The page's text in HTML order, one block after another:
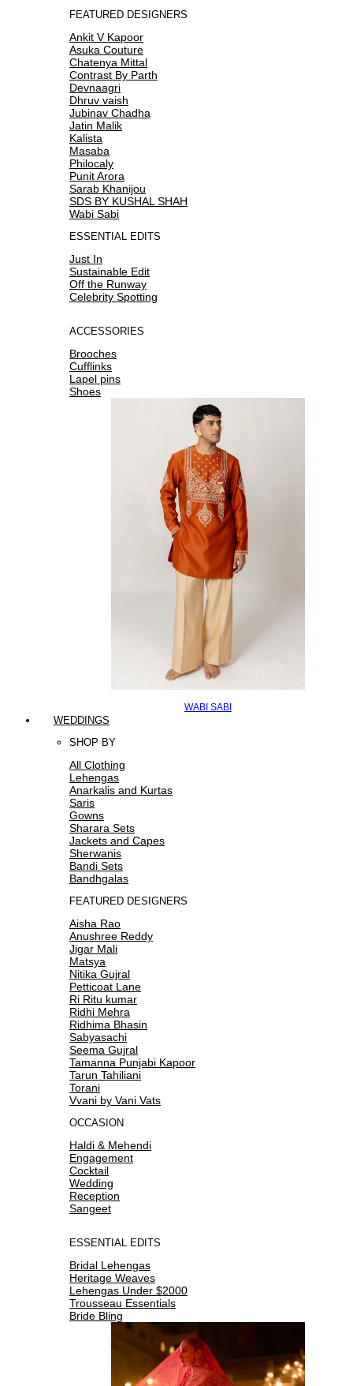
FEATURED DESIGNERS
Ankit V Kapoor
Asuka Couture
Chatenya Mittal
Contrast By Parth
Devnaagri
Dhruv vaish
Jubinav Chadha
Jatin Malik
Kalista
Masaba
Philocaly
Punit Arora
Sarab Khanijou
SDS BY KUSHAL SHAH
Wabi Sabi
ESSENTIAL EDITS
Just In
Sustainable Edit
Off the Runway
Celebrity Spotting
ACCESSORIES
Brooches
Cufflinks
Lapel pins
Shoes
WABI SABI
WEDDINGS
SHOP BY
All Clothing
Lehengas
Anarkalis and Kurtas
Saris
Gowns
Sharara Sets
Jackets and Capes
Sherwanis
Bandi Sets
Bandhgalas
FEATURED DESIGNERS
Aisha Rao
Anushree Reddy
Jigar Mali
Matsya
Nitika Gujral
Petticoat Lane
Ri Ritu kumar
Ridhi Mehra
Ridhima Bhasin
Sabyasachi
Seema Gujral
Tamanna Punjabi Kapoor
Tarun Tahiliani
Torani
Vvani by Vani Vats
OCCASION
Haldi & Mehendi
Engagement
Cocktail
Wedding
Reception
Sangeet
ESSENTIAL EDITS
Bridal Lehengas
Heritage Weaves
Lehengas Under $2000
Trousseau Essentials
Bride Bling